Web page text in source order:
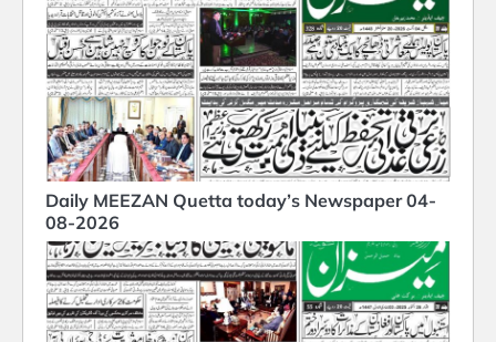
Daily MEEZAN Quetta today’s Newspaper 04-
08-2026